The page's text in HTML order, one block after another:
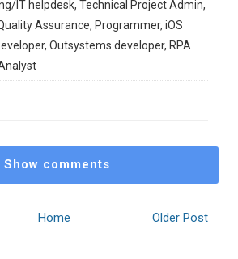
IT helpdesk, Technical Project Admin,
Assurance, Programmer, iOS
Outsystems developer, RPA
Show comments
Older Post
Home